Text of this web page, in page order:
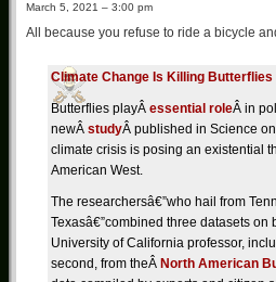
March 5, 2021 – 3:00 pm
All because you refuse to ride a bicycle
Climate Change Is Killing
Butterflies playÂ essential roleÂ in
newÂ studyÂ published in Science
climate crisis is posing an existential
American West.
The researchersâ€”who hail from
Texasâ€”combined three datasets on
University of California professor,
second, from theÂ North American